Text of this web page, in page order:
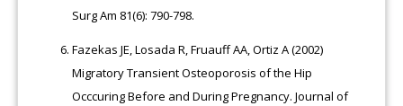
Surg Am 81(6): 790-798.
Fazekas JE, Losada R, Fruauff AA, Ortiz A (2002)
Migratory Transient Osteoporosis of the Hip
Occcuring Before and During Pregnancy. Journal of